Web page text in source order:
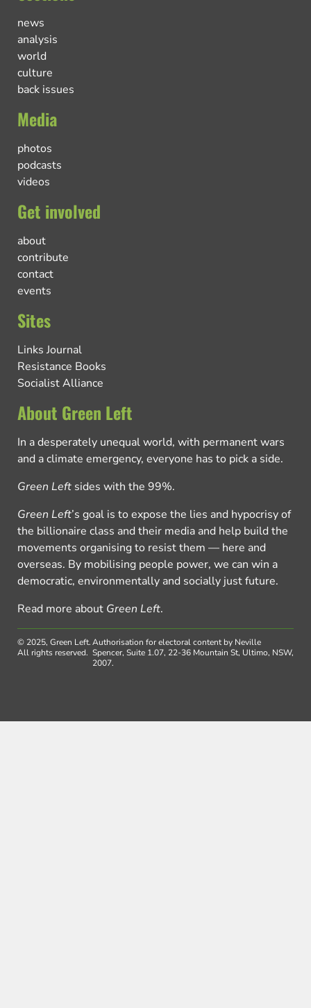
news
analysis
world
culture
back issues
Media
photos
podcasts
videos
Get involved
about
contribute
contact
events
Sites
Links Journal
Resistance Books
Socialist Alliance
About Green Left
In a desperately unequal world, with permanent wars
and a climate emergency, everyone has to pick a side.
Green Left sides with the 99%.
Green Left’s goal is to expose the lies and hypocrisy of
the billionaire class and their media and help build the
movements organising to resist them — here and
overseas. By mobilising people power, we can win a
democratic, environmentally and socially just future.
Read more about Green Left.
© 2025, Green Left.
All rights reserved.
Authorisation for electoral content by Neville
Spencer, Suite 1.07, 22-36 Mountain St, Ultimo, NSW,
2007.